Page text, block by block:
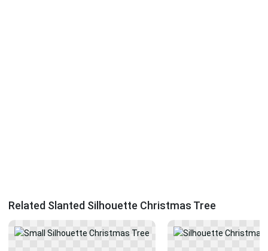
Related Slanted Silhouette Christmas Tree